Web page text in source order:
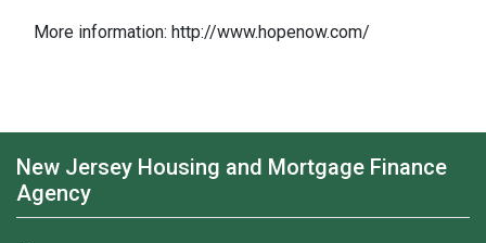
More information: http://www.hopenow.com/
New Jersey Housing and Mortgage Finance
Agency